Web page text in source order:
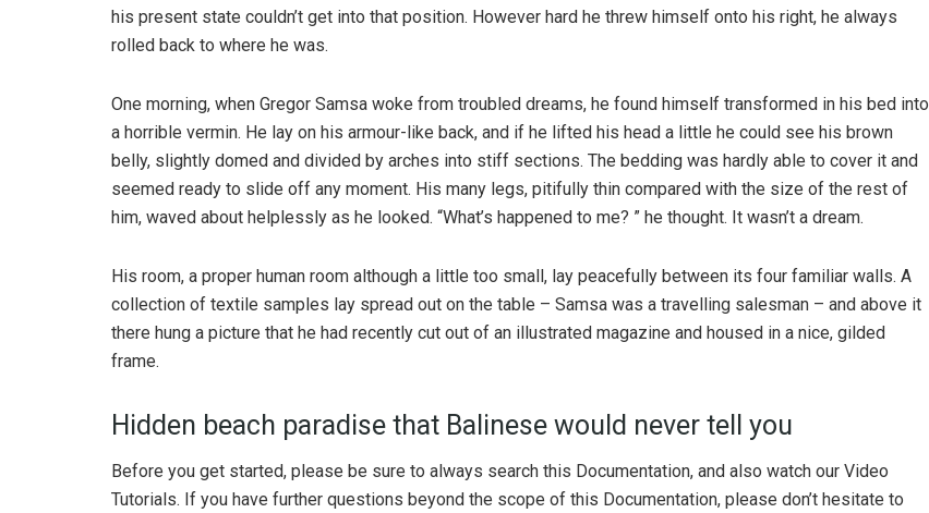
his present state couldn’t get into that position. However hard he threw himself onto his right, he always
rolled back to where he was.
One morning, when Gregor Samsa woke from troubled dreams, he found himself transformed in his bed into
a horrible vermin. He lay on his armour-like back, and if he lifted his head a little he could see his brown
belly, slightly domed and divided by arches into stiff sections. The bedding was hardly able to cover it and
seemed ready to slide off any moment. His many legs, pitifully thin compared with the size of the rest of
him, waved about helplessly as he looked. “What’s happened to me? ” he thought. It wasn’t a dream.
His room, a proper human room although a little too small, lay peacefully between its four familiar walls. A
collection of textile samples lay spread out on the table – Samsa was a travelling salesman – and above it
there hung a picture that he had recently cut out of an illustrated magazine and housed in a nice, gilded
frame.
Hidden beach paradise that Balinese would never tell you
Before you get started, please be sure to always search this Documentation, and also watch our Video
Tutorials. If you have further questions beyond the scope of this Documentation, please don’t hesitate to